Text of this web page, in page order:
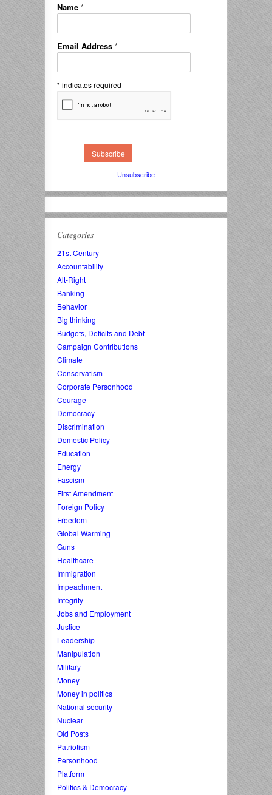
Name *
Email Address *
* indicates required
Unsubscribe
Categories
21st Century
Accountability
Alt-Right
Banking
Behavior
Big thinking
Budgets, Deficits and Debt
Campaign Contributions
Climate
Conservatism
Corporate Personhood
Courage
Democracy
Discrimination
Domestic Policy
Education
Energy
Fascism
First Amendment
Foreign Policy
Freedom
Global Warming
Guns
Healthcare
Immigration
Impeachment
Integrity
Jobs and Employment
Justice
Leadership
Manipulation
Military
Money
Money in politics
National security
Nuclear
Old Posts
Patriotism
Personhood
Platform
Politics & Democracy